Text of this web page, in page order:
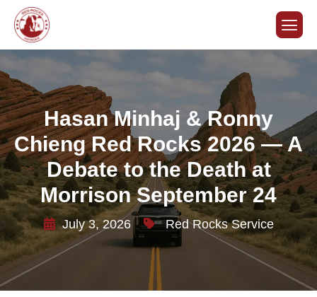
Hasan Minhaj & Ronny
Chieng Red Rocks 2026 — A
Debate to the Death at
Morrison September 24
July 3, 2026 Red Rocks Service